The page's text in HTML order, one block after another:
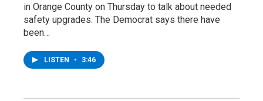
in Orange County on Thursday to talk about needed
safety upgrades. The Democrat says there have
been…
LISTEN • 3:46